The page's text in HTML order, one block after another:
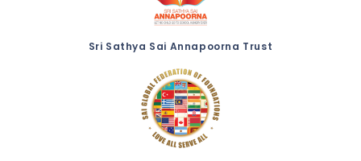
Sri Sathya Sai Annapoorna Trust